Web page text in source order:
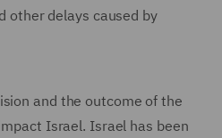
other delays caused by
and the outcome of the
Israel. Israel has been